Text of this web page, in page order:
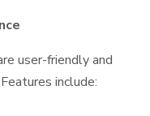
user-friendly and
include: